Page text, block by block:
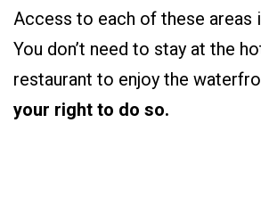
Access to each of these areas
You don’t need to stay at the
restaurant to enjoy the
your right to do so.